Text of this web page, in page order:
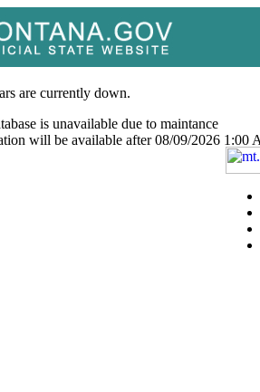
are currently down.
is unavailable due to maintance
will be available after 08/09/2026 1:00